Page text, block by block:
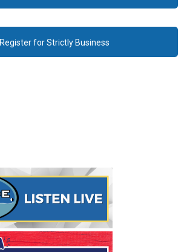
Register for Strictly Business